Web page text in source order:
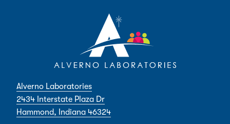
Alverno Laboratories
2434 Interstate Plaza Dr
Hammond, Indiana 46324